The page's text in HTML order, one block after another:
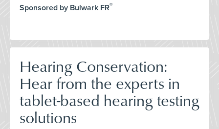
Sponsored by Bulwark FR®
Hearing Conservation:
Hear from the experts in
tablet-based hearing testing
solutions